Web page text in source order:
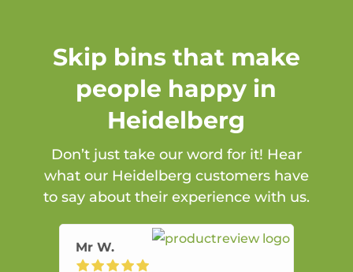
Skip bins that make
people happy in
Heidelberg
Don’t just take our word for it! Hear
what our Heidelberg customers have
to say about their experience with us.
Mr W.